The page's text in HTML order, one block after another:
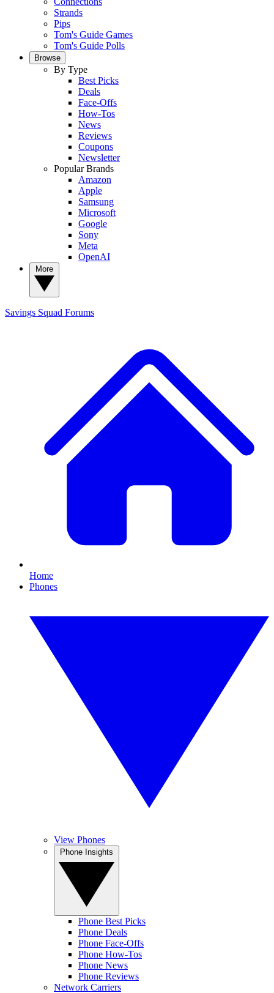
Strands
Pips
Tom's Guide Games
Tom's Guide Polls
Browse
By Type
Best Picks
Deals
Face-Offs
How-Tos
News
Reviews
Coupons
Newsletter
Popular Brands
Amazon
Apple
Samsung
Microsoft
Google
Sony
Meta
OpenAI
Savings Squad Forums
Home
Phones
View Phones
Phone Best Picks
Phone Deals
Phone Face-Offs
Phone How-Tos
Phone News
Phone Reviews
Network Carriers